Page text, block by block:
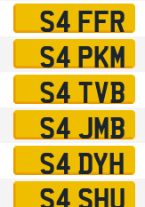
S4 FFR
S4 PKM
S4 TVB
S4 JMB
S4 DYH
S4 SHU